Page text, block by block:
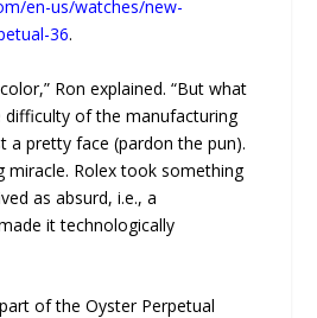
en-us/watches/new-
36.
Ron explained. “But what
difficulty of the manufacturing
a pretty face (pardon the pun).
miracle. Rolex took something
as absurd, i.e., a
it technologically
of the Oyster Perpetual